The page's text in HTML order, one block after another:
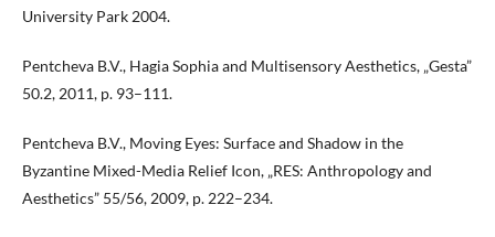
University Park 2004.
Pentcheva B.V., Hagia Sophia and Multisensory Aesthetics, „Gesta”
50.2, 2011, p. 93–111.
Pentcheva B.V., Moving Eyes: Surface and Shadow in the
Byzantine Mixed-Media Relief Icon, „RES: Anthropology and
Aesthetics” 55/56, 2009, p. 222–234.